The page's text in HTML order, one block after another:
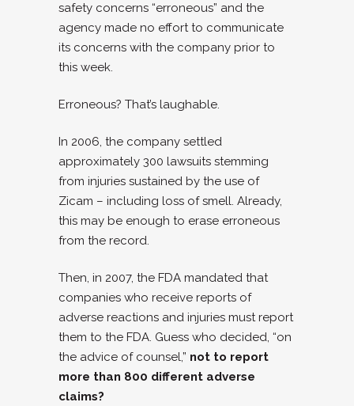
safety concerns “erroneous” and the
agency made no effort to communicate
its concerns with the company prior to
this week.
Erroneous? That’s laughable.
In 2006, the company settled
approximately 300 lawsuits stemming
from injuries sustained by the use of
Zicam – including loss of smell. Already,
this may be enough to erase erroneous
from the record.
Then, in 2007, the FDA mandated that
companies who receive reports of
adverse reactions and injuries must report
them to the FDA. Guess who decided, “on
the advice of counsel,” not to report
more than 800 different adverse
claims?